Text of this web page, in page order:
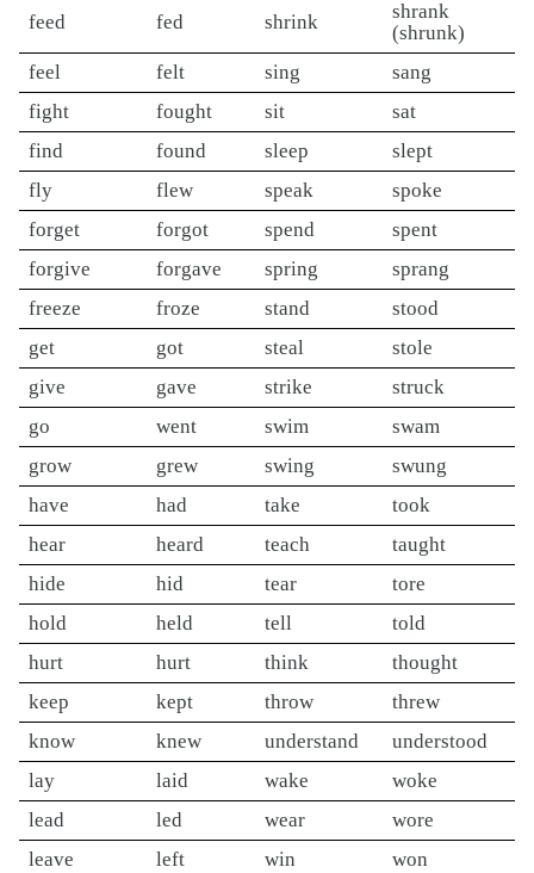
feed fed shrink
shrank
(shrunk)
feel
felt sing
sang
fight
fought sit
sat
find
found sleep
slept
fly
flew speak
spoke
forget
forgot spend
spent
forgive
forgave spring
sprang
freeze
froze stand
stood
get
got steal
stole
give
gave strike
struck
go
went swim
swam
grow
grew swing
swung
have
had take
took
hear
heard teach
taught
hide
hid tear
tore
hold
held tell
told
hurt
hurt think
thought
keep
kept throw
threw
know
knew understand
understood
lay
laid wake
woke
lead
led wear
wore
leave
left win
won